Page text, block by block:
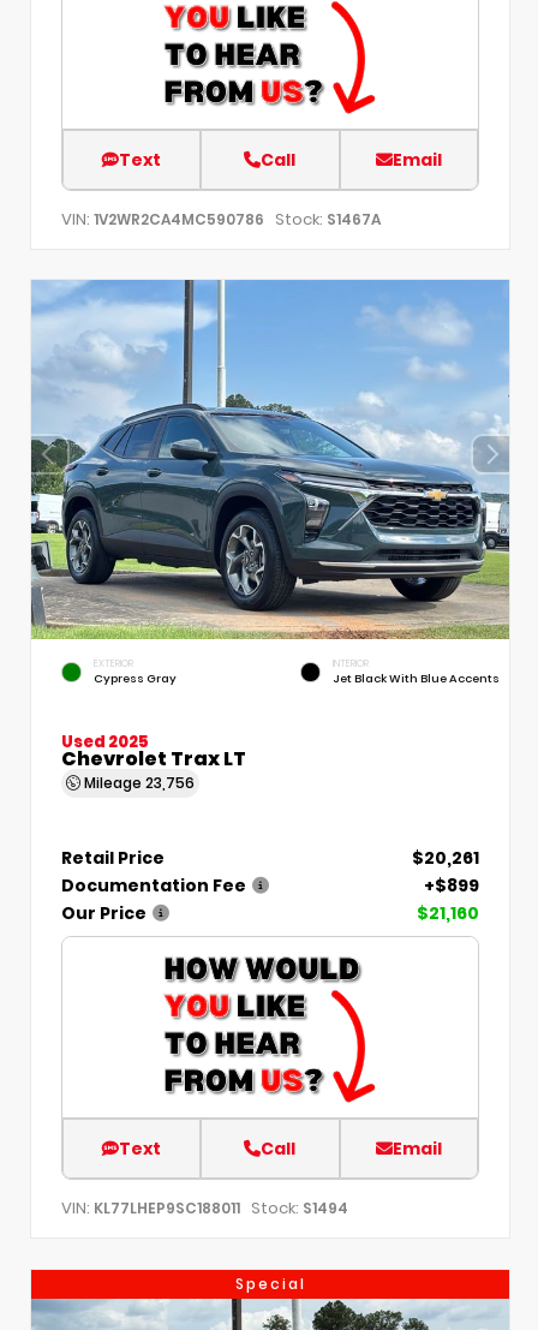
Text Call Email
VIN: 1V2WR2CA4MC590786 Stock: S1467A
EXTERIOR
Cypress Gray
INTERIOR
Jet Black With Blue Accents
Used 2025
Chevrolet Trax LT
Mileage 23,756
Retail Price
$20,261
Documentation Fee
+$899
Our Price
$21,160
Text Call Email
VIN: KL77LHEP9SC188011 Stock: S1494
Special